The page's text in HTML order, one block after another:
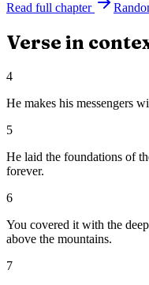
Read full chapter
Verse in
4
He makes his messengers
5
He laid the foundations of
forever.
6
You covered it with the
above the mountains.
7